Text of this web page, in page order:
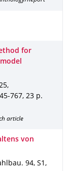
for
,
767, 23 p.
article
von
. 94, S1 ,